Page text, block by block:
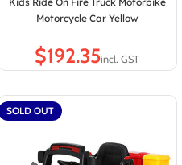
Motorcycle Car Yellow
$
SOLD OUT